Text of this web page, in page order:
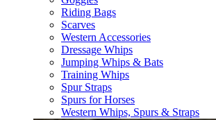
Riding Bags
Scarves
Western Accessories
Dressage Whips
Jumping Whips & Bats
Training Whips
Spur Straps
Spurs for Horses
Western Whips, Spurs & Straps